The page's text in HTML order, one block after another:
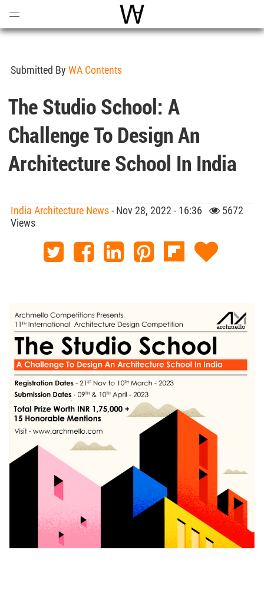
World Architecture
Submitted By WA Contents
The Studio School: A
Challenge To Design An
Architecture School In India
India Architecture News- Nov 28, 2022 - 16:36
5672
Views